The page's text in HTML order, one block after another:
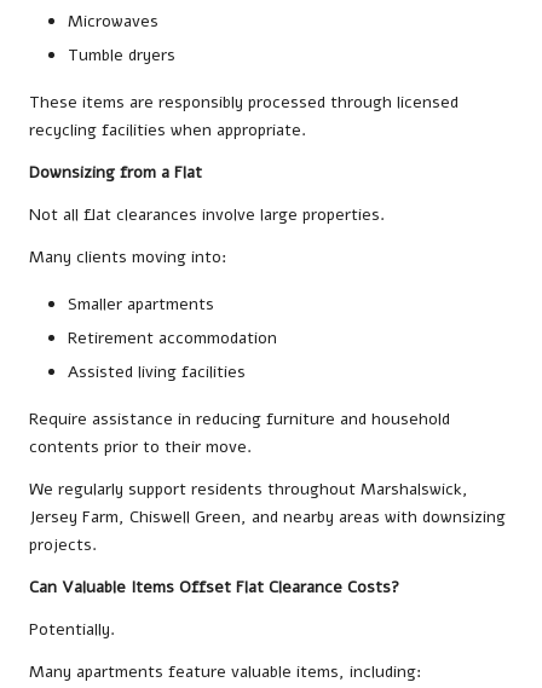
Microwaves
Tumble dryers
These items are responsibly processed through licensed
recycling facilities when appropriate.
Downsizing from a Flat
Not all flat clearances involve large properties.
Many clients moving into:
Smaller apartments
Retirement accommodation
Assisted living facilities
Require assistance in reducing furniture and household
contents prior to their move.
We regularly support residents throughout Marshalswick,
Jersey Farm, Chiswell Green, and nearby areas with downsizing
projects.
Can Valuable Items Offset Flat Clearance Costs?
Potentially.
Many apartments feature valuable items, including: